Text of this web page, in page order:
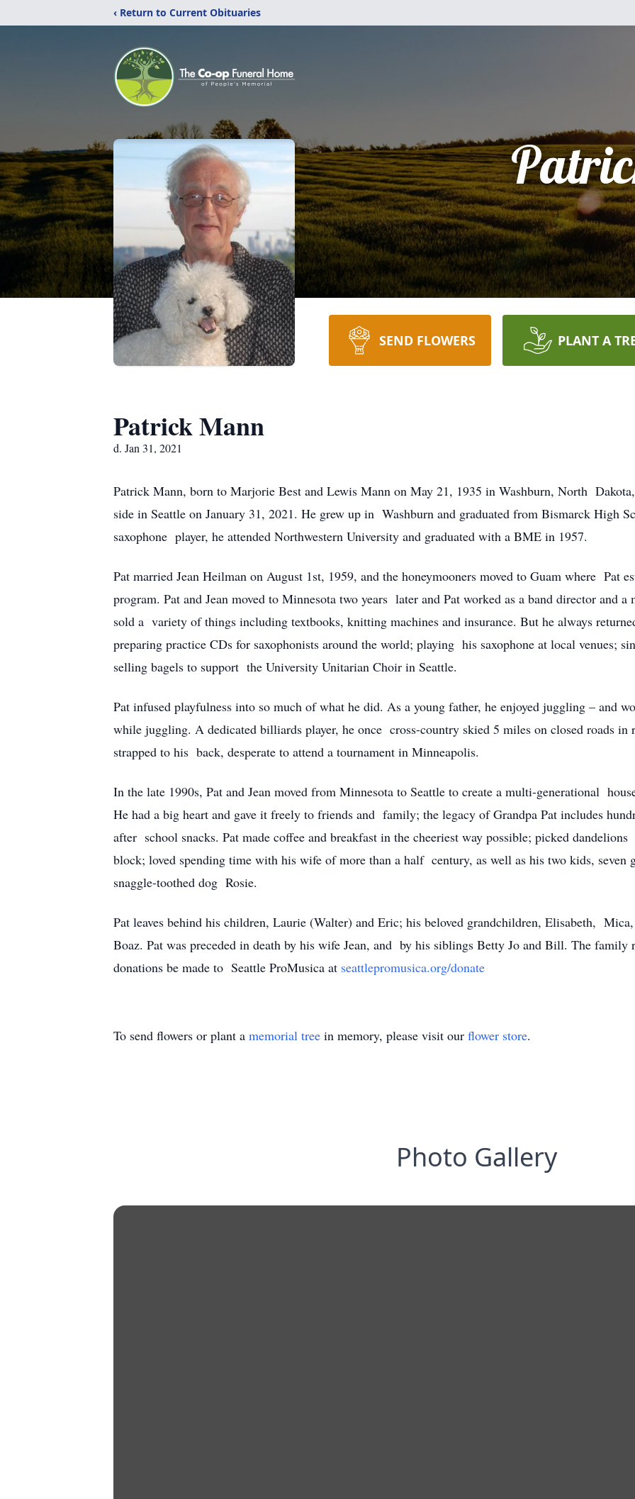
‹ Return to Current Obituaries
SEND FLOWERS PLANT A
Patrick Mann
d. Jan 31, 2021
Patrick Mann, born to Marjorie Best and Lewis Mann on May 21, 1935 in Washburn, North
side in Seattle on January 31, 2021. He grew up in Washburn and graduated from Bismarck High
saxophone player, he attended Northwestern University and graduated with a BME in 1957.
Pat married Jean Heilman on August 1st, 1959, and the honeymooners moved to Guam where Pat
program. Pat and Jean moved to Minnesota two years later and Pat worked as a band director and a
sold a variety of things including textbooks, knitting machines and insurance. But he always
preparing practice CDs for saxophonists around the world; playing his saxophone at local venues;
selling bagels to support the University Unitarian Choir in Seattle.
Pat infused playfulness into so much of what he did. As a young father, he enjoyed juggling – and
while juggling. A dedicated billiards player, he once cross-country skied 5 miles on closed roads
strapped to his back, desperate to attend a tournament in Minneapolis.
In the late 1990s, Pat and Jean moved from Minnesota to Seattle to create a multi-generational
He had a big heart and gave it freely to friends and family; the legacy of Grandpa Pat includes
after school snacks. Pat made coffee and breakfast in the cheeriest way possible; picked
block; loved spending time with his wife of more than a half century, as well as his two kids, seven
snaggle-toothed dog Rosie.
Pat leaves behind his children, Laurie (Walter) and Eric; his beloved grandchildren, Elisabeth,
Boaz. Pat was preceded in death by his wife Jean, and by his siblings Betty Jo and Bill. The family
donations be made to Seattle ProMusica at seattlepromusica.org/donate
To send flowers or plant a memorial tree in memory, please visit our flower store.
Photo Gallery